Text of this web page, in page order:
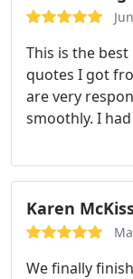
This is the
quotes I got
are very
smoothly. I
recommend
Karen
We finally